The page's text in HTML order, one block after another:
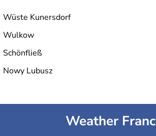
Wüste Kunersdorf
Wulkow
Schönfließ
Nowy Lubusz
Weather